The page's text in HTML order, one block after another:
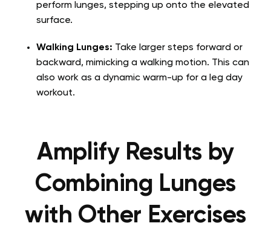
perform lunges, stepping up onto the elevated
surface.
Walking Lunges: Take larger steps forward or
backward, mimicking a walking motion. This can
also work as a dynamic warm-up for a leg day
workout.
Amplify Results by
Combining Lunges
with Other Exercises